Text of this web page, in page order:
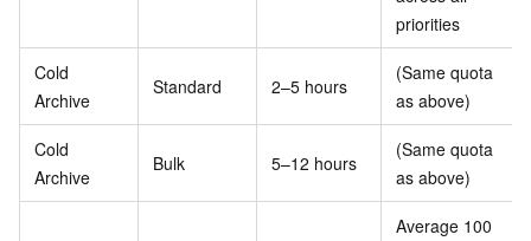
priorities
Cold
Archive
Standard 2–5 hours
(Same quota
as above)
Cold
Archive
Bulk 5–12 hours
(Same quota
as above)
Average 100